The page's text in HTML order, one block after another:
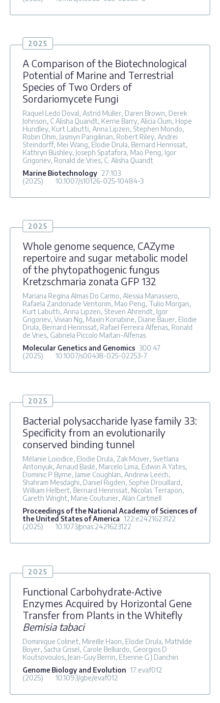
2025
A Comparison of the Biotechnological
Potential of Marine and Terrestrial
Species of Two Orders of
Sordariomycete Fungi
Raquel Ledo Doval, Astrid Müller, Daren Brown, Derek
Johnson, C Alisha Quandt, Kerrie Barry, Alicia Clum, Hope
Hundley, Kurt Labutti, Anna Lipzen, Stephen Mondo,
Robin Ohm, Jasmyn Pangilinan, Robert Riley, Andrei
Steindorff, Mei Wang, Elodie Drula, Bernard Henrissat,
Kathryn Bushley, Joseph Spatafora, Mao Peng, Igor
Grigoriev, Ronald de Vries, C. Alisha Quandt
Marine Biotechnology 27:103
(2025)
10.1007/s10126-025-10484-3
2025
Whole genome sequence, CAZyme
repertoire and sugar metabolic model
of the phytopathogenic fungus
Kretzschmaria zonata GFP 132
Mariana Regina Almas Do Carmo, Alessia Manassero,
Rafaela Zandonade Ventorim, Mao Peng, Tulio Morgan,
Kurt Labutti, Anna Lipzen, Steven Ahrendt, Igor
Grigoriev, Vivian Ng, Maxin Koriabine, Diane Bauer, Elodie
Drula, Bernard Henrissat, Rafael Ferreira Alfenas, Ronald
de Vries, Gabriela Piccolo Maitan-Alfenas
Molecular Genetics and Genomics 300:47
(2025)
10.1007/s00438-025-02253-7
2025
Bacterial polysaccharide lyase family 33:
Specificity from an evolutionarily
conserved binding tunnel
Mélanie Loiodice, Elodie Drula, Zak Mciver, Svetlana
Antonyuk, Arnaud Baslé, Marcelo Lima, Edwin A Yates,
Dominic P Byrne, Jamie Coughlan, Andrew Leech,
Shahram Mesdaghi, Daniel Rigden, Sophie Drouillard,
William Helbert, Bernard Henrissat, Nicolas Terrapon,
Gareth Wright, Marie Couturier, Alan Cartmell
Proceedings of the National Academy of Sciences of
the United States of America 122:e2421623122
(2025)
10.1073/pnas.2421623122
2025
Functional Carbohydrate-Active
Enzymes Acquired by Horizontal Gene
Transfer from Plants in the Whitefly
Bemisia tabaci
Dominique Colinet, Mireille Haon, Elodie Drula, Mathilde
Boyer, Sacha Grisel, Carole Belliardo, Georgios D
Koutsovoulos, Jean-Guy Berrin, Etienne G J Danchin
Genome Biology and Evolution 17:evaf012
(2025)
10.1093/gbe/evaf012